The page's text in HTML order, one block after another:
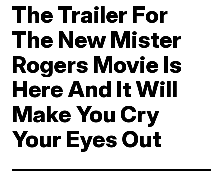
The Trailer For
The New Mister
Rogers Movie Is
Here And It Will
Make You Cry
Your Eyes Out